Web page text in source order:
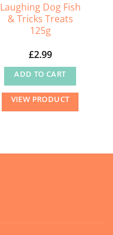
Laughing Dog Fish
& Tricks Treats
125g
£2.99
ADD TO CART
VIEW PRODUCT